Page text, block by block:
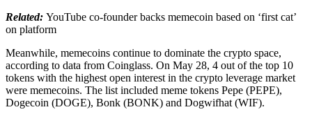
Related: YouTube co-founder backs memecoin based on ‘first cat’
on platform
Meanwhile, memecoins continue to dominate the crypto space,
according to data from Coinglass. On May 28, 4 out of the top 10
tokens with the highest open interest in the crypto leverage market
were memecoins. The list included meme tokens Pepe (PEPE),
Dogecoin (DOGE), Bonk (BONK) and Dogwifhat (WIF).